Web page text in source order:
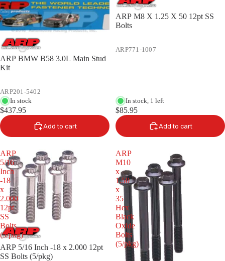
ARP BMW B58 3.0L Main Stud
Kit
ARP201-5402
In stock
$437.95
Add to cart
ARP M8 X 1.25 X 50 12pt SS
Bolts
ARP771-1007
In stock, 1 left
$85.95
Add to cart
ARP
5/16
Inch
-18
x
2.000
12pt
SS
Bolts
(5/pkg)
ARP 5/16 Inch -18 x 2.000 12pt
SS Bolts (5/pkg)
ARP
M10
x
1.50
x
35
Hex
Black
Oxide
Bolts
(5/pkg)